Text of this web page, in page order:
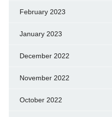
February 2023
January 2023
December 2022
November 2022
October 2022